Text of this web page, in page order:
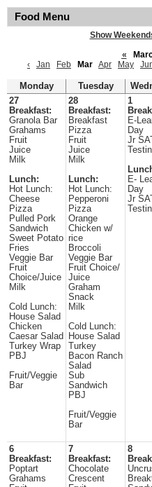
Food Menu
Show
«
‹
Jan Feb Mar Apr May
Monday Tuesday
27
Breakfast:
Granola Bar
Grahams
Fruit
Juice
Milk
Lunch:
Hot Lunch:
Cheese
Pizza
Pulled Pork
Sandwich
Sweet Potato
Fries
Veggie Bar
Fruit
Choice/Juice
Milk
Cold Lunch:
House Salad
Chicken
Caesar Salad
Turkey Wrap
PBJ
Fruit/Veggie
Bar
28
Breakfast:
Breakfast
Pizza
Fruit
Juice
Milk
Lunch:
Hot Lunch:
Pepperoni
Pizza
Orange
Chicken w/
rice
Broccoli
Veggie Bar
Fruit Choice/
Juice
Graham
Snack
Milk
Cold Lunch:
House Salad
Turkey
Bacon Ranch
Salad
Sub
Sandwich
PBJ
Fruit/Veggie
Bar
1
E-
Day
Jr SAT
E-
Day
Jr SAT
6
Breakfast:
Poptart
Grahams
7
Breakfast:
Chocolate
Crescent
8